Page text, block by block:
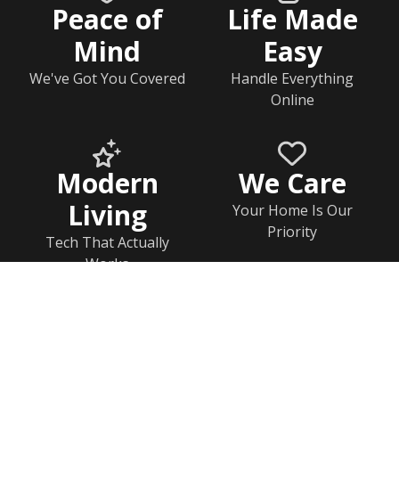
Peace of
Mind
We've Got You Covered
Life Made
Easy
Handle Everything
Online
Modern
Living
Tech That Actually
Works
We Care
Your Home Is Our
Priority